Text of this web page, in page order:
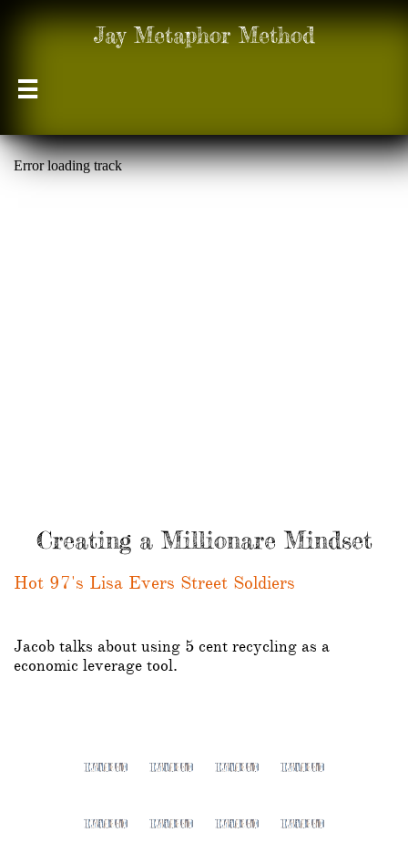
Jay Metaphor Method

Creating a Millionare Mindset
Hot 97's Lisa Evers Street Soldiers
Jacob talks about using 5 cent recycling as a
economic leverage tool.